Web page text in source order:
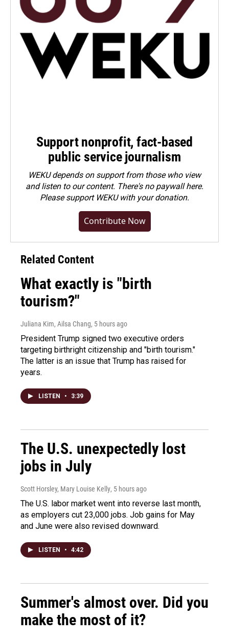
Support nonprofit, fact-based
public service journalism
WEKU depends on support from those who view
and listen to our content. There's no paywall here.
Pleasesupport WEKU with your donation.
Contribute Now
Related Content
What exactly is "birth
tourism?"
Juliana Kim, Ailsa Chang, 5 hours ago
President Trump signed two executive orders
targeting birthright citizenship and "birth tourism."
The latter is an issue that Trump has raised for
years.
LISTEN • 3:39
The U.S. unexpectedly lost
jobs in July
Scott Horsley, Mary Louise Kelly, 5 hours ago
The U.S. labor market went into reverse last month,
as employers cut 23,000 jobs. Job gains for May
and June were also revised downward.
LISTEN • 4:42
Summer's almost over. Did you
make the most of it?